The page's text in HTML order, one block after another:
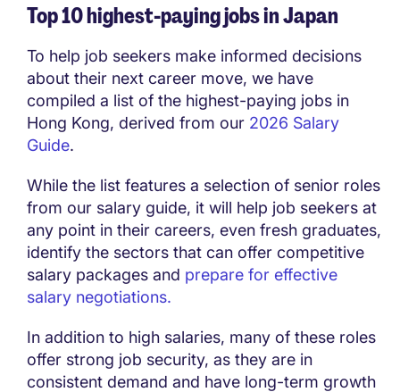
Top 10 highest-paying jobs in Japan
To help job seekers make informed decisions
about their next career move, we have
compiled a list of the highest-paying jobs in
Hong Kong, derived from our 2026 Salary
Guide.
While the list features a selection of senior roles
from our salary guide, it will help job seekers at
any point in their careers, even fresh graduates,
identify the sectors that can offer competitive
salary packages and prepare for effective
salary negotiations.
In addition to high salaries, many of these roles
offer strong job security, as they are in
consistent demand and have long-term growth